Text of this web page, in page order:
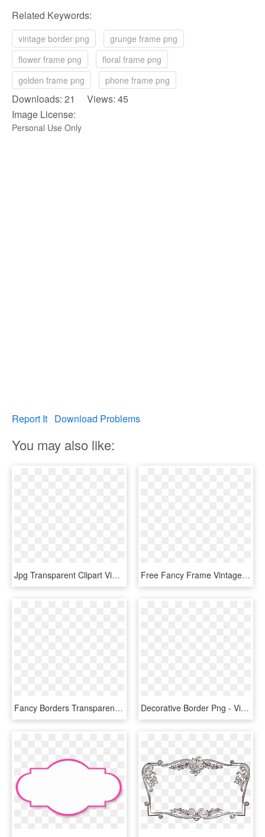
Related Keywords:
vintage border png
grunge frame png
flower frame png
floral frame png
golden frame png
phone frame png
Downloads: 21 Views: 45
Image License:
Personal Use Only
Report It Download Problems
You may also like:
Jpg Transparent Clipart Vintage Frame Big Image Png - Fancy Picture Frame Png, Png Download Free Fancy Frame Vintage Clip Art Image - Vintage Frame Transparent Background, HD Png Download
Fancy Borders Transparent Background - Vintage Frame No Background, HD Png Download Decorative Border Png - Vintage Frame Png Border Vector, Transparent Png